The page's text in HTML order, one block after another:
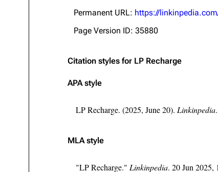
Dave Farrell
Chester Bennington
Colin Brittain
Permanent URL: https://
Page Version ID: 35880
Citation styles for LP Recharge
APA style
LP Recharge. (2025, June 20). Linkinpedia
MLA style
"LP Recharge." Linkinpedia. 20 Jun